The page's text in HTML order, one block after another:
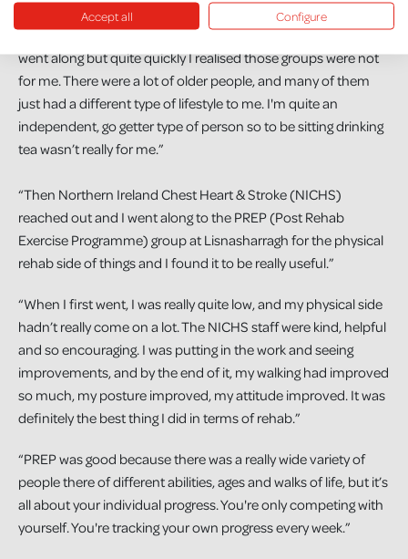
recover. While I was still in hospital, I was looking to see what
support was out there. I found some support groups, and I
went along but quite quickly I realised those groups were not
for me. There were a lot of older people, and many of them
just had a different type of lifestyle to me. I'm quite an
independent, go getter type of person so to be sitting drinking
tea wasn’t really for me.”
“Then Northern Ireland Chest Heart & Stroke (NICHS)
reached out and I went along to the PREP (Post Rehab
Exercise Programme) group at Lisnasharragh for the physical
rehab side of things and I found it to be really useful.”
“When I first went, I was really quite low, and my physical side
hadn’t really come on a lot. The NICHS staff were kind, helpful
and so encouraging. I was putting in the work and seeing
improvements, and by the end of it, my walking had improved
so much, my posture improved, my attitude improved. It was
definitely the best thing I did in terms of rehab.”
“PREP was good because there was a really wide variety of
people there of different abilities, ages and walks of life, but it’s
all about your individual progress. You're only competing with
yourself. You're tracking your own progress every week.”
Accept all Configure